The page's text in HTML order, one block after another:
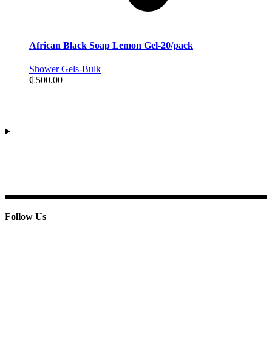
African Black Soap Lemon Gel-20/pack
Shower Gels-Bulk
₵500.00
Follow Us